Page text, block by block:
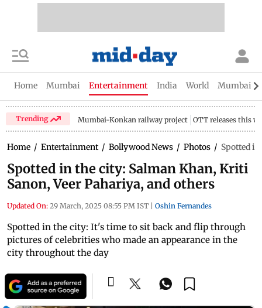
Home Mumbai Entertainment India World Mumbai
Trending Mumbai-Konkan railway project OTT releases this
Home / Entertainment / Bollywood News / Photos / Spotted
Spotted in the city: Salman Khan, Kriti
Sanon, Veer Pahariya, and others
Updated On: 29 March, 2025 08:55 PM IST Oshin Fernandes
Spotted in the city: It's time to sit back and flip through
pictures of celebrities who made an appearance in the
city throughout the day